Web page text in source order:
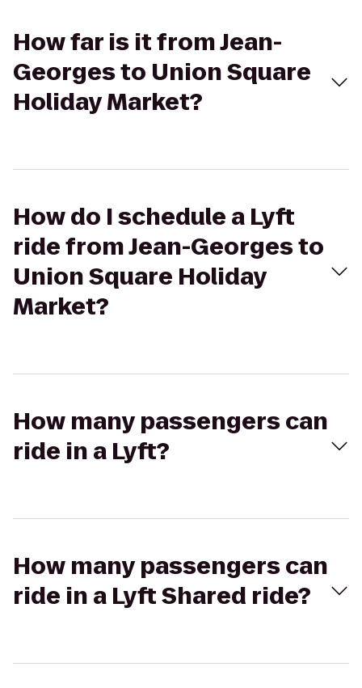
How far is it from Jean-
Georges to Union Square
Holiday Market?
How do I schedule a Lyft
ride from Jean-Georges to
Union Square Holiday
Market?
How many passengers can
ride in a Lyft?
How many passengers can
ride in a Lyft Shared ride?